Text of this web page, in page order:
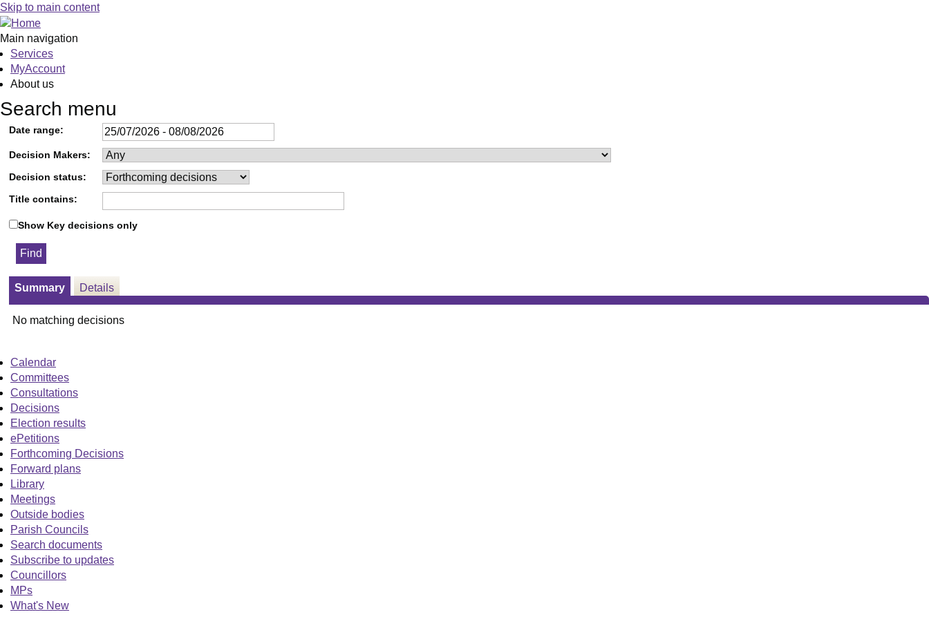
Skip to main content
Main navigation
Services
MyAccount
About us
Search menu
Date range:
Decision Makers:
Decision status:
Title contains:
Show Key decisions only
Summary Details
No matching decisions
Calendar
Committees
Consultations
Decisions
Election results
ePetitions
Forthcoming Decisions
Forward plans
Library
Meetings
Outside bodies
Parish Councils
Search documents
Subscribe to updates
Councillors
MPs
What's New